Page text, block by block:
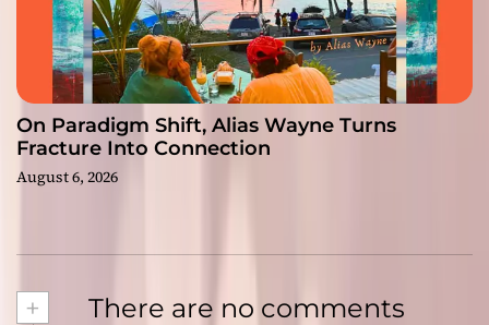
On Paradigm Shift, Alias Wayne Turns
Fracture Into Connection
August 6, 2026
+ There are no comments